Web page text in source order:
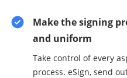
Make the signing
and uniform
Take control of every
process. eSign, send